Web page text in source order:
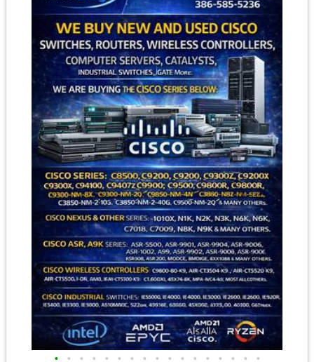
• • • • • • • • • • • • • • • • •